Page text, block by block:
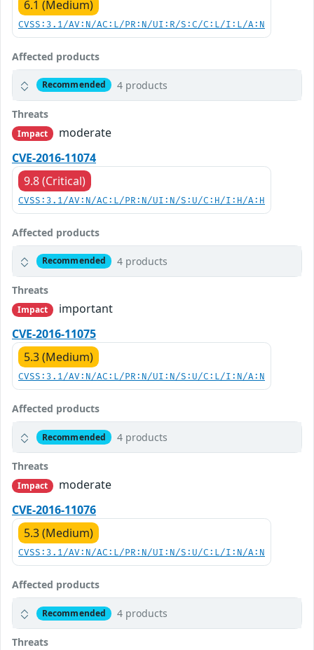
6.1 (Medium)
CVSS:3.1/AV:N/AC:L/PR:N/UI:R/S:C/C:L/I:L/A:N
Affected products
Recommended 4 products
Threats
Impact
moderate
CVE-2016-11074
9.8 (Critical)
CVSS:3.1/AV:N/AC:L/PR:N/UI:N/S:U/C:H/I:H/A:H
Affected products
Recommended 4 products
Threats
Impact
important
CVE-2016-11075
5.3 (Medium)
CVSS:3.1/AV:N/AC:L/PR:N/UI:N/S:U/C:L/I:N/A:N
Affected products
Recommended 4 products
Threats
Impact
moderate
CVE-2016-11076
5.3 (Medium)
CVSS:3.1/AV:N/AC:L/PR:N/UI:N/S:U/C:L/I:N/A:N
Affected products
Recommended 4 products
Threats